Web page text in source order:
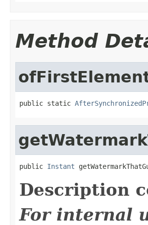
Method
public static
public Instant
Description
For internal